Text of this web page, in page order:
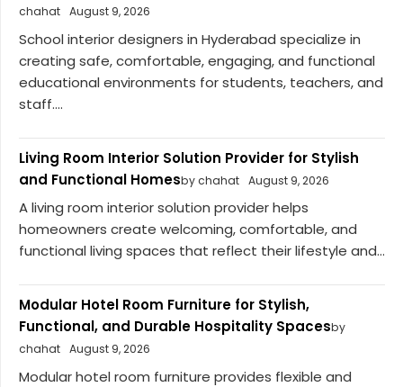
chahat August 9, 2026
School interior designers in Hyderabad specialize in
creating safe, comfortable, engaging, and functional
educational environments for students, teachers, and
staff....
Living Room Interior Solution Provider for Stylish
and Functional Homesby chahat August 9, 2026
A living room interior solution provider helps
homeowners create welcoming, comfortable, and
functional living spaces that reflect their lifestyle and...
Modular Hotel Room Furniture for Stylish,
Functional, and Durable Hospitality Spacesby
chahat August 9, 2026
Modular hotel room furniture provides flexible and